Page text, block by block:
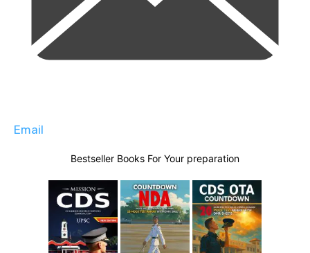
Email
Bestseller Books For Your preparation